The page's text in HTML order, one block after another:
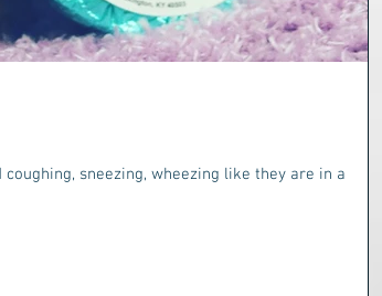
sneezing, wheezing like they are in a